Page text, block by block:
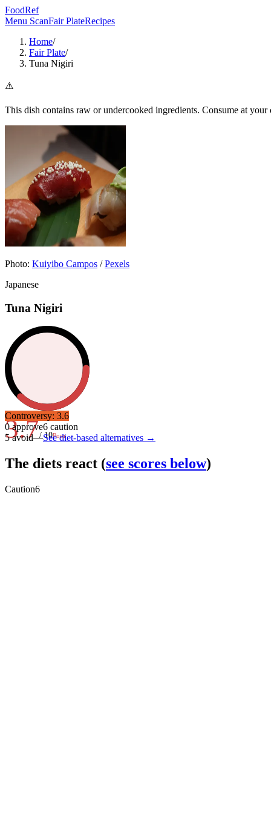
FoodRef
Menu ScanFair PlateRecipes
Home/
Fair Plate/
Tuna Nigiri
⚠️
This dish contains raw or undercooked ingredients. Consume at your
Photo: Kuiyibo Campos /Pexels
Japanese
Tuna Nigiri
3.7/ 10Poor
Controversy: 3.6
0approve6 caution
5avoid—See diet-based alternatives →
The diets react (see scores below)
Caution6